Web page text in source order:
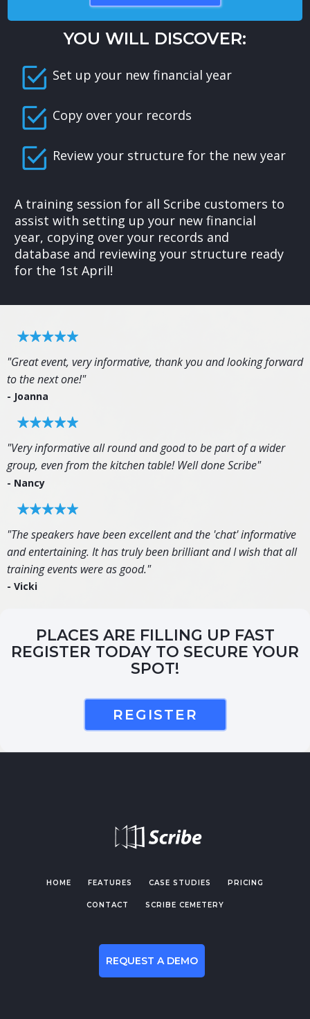
YOU WILL DISCOVER:
Set up your new financial year
Copy over your records
Review your structure for the new year
A training session for all Scribe customers to
assist with setting up your new financial
year, copying over your records and
database and reviewing your structure ready
for the 1st April!
"Great event, very informative, thank you and looking forward
to the next one!"
- Joanna
"Very informative all round and good to be part of a wider
group, even from the kitchen table! Well done Scribe"
- Nancy
"The speakers have been excellent and the 'chat' informative
and entertaining. It has truly been brilliant and I wish that all
training events were as good."
- Vicki
PLACES ARE FILLING UP FAST
REGISTER TODAY TO SECURE YOUR
SPOT!
REGISTER
HOME FEATURES CASE STUDIES PRICING
CONTACT SCRIBE CEMETERY
REQUEST A DEMO